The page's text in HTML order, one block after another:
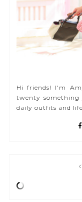
Hi friends! I'm
twenty something
daily outfits and